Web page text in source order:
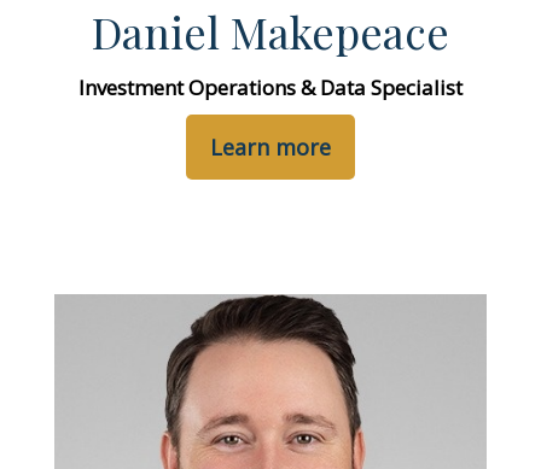
Daniel Makepeace
Investment Operations & Data Specialist
Learn more